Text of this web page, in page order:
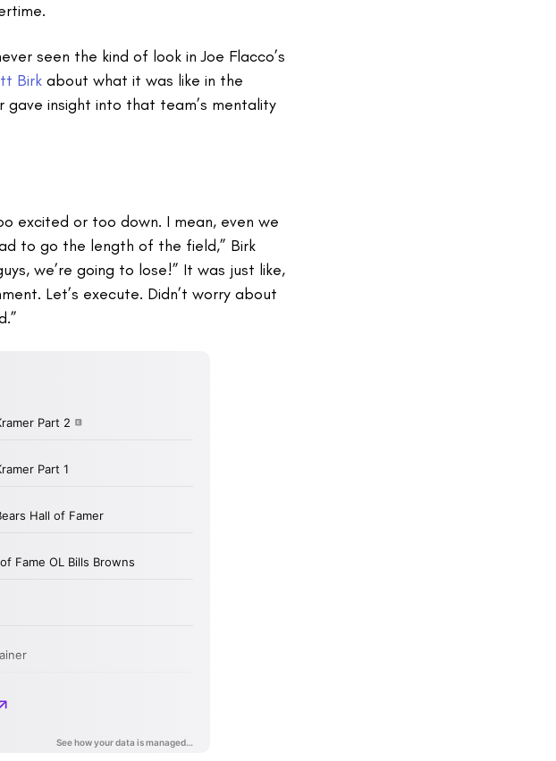
seen the kind of look in Joe Flacco’s
Birk about what it was like in the
gave insight into that team’s mentality
excited or too down. I mean, even we
to go the length of the field,” Birk
we’re going to lose!” It was just like,
Let’s execute. Didn’t worry about